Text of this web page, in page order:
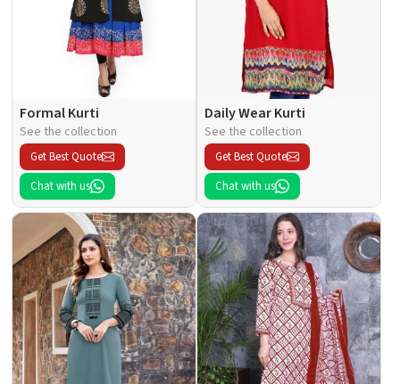
Formal Kurti
See the collection
Get Best Quote
Chat with us
Daily Wear Kurti
See the collection
Get Best Quote
Chat with us